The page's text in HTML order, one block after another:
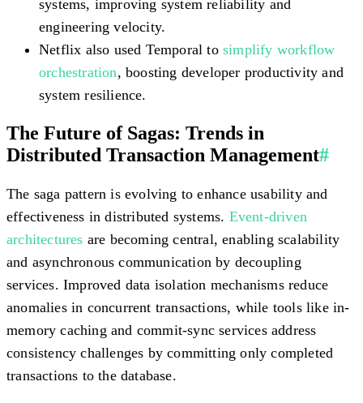
systems, improving system reliability and
engineering velocity.
Netflix also used Temporal to simplify workflow
orchestration, boosting developer productivity and
system resilience.
The Future of Sagas: Trends in
Distributed Transaction Management#
The saga pattern is evolving to enhance usability and
effectiveness in distributed systems. Event-driven
architectures are becoming central, enabling scalability
and asynchronous communication by decoupling
services. Improved data isolation mechanisms reduce
anomalies in concurrent transactions, while tools like in-
memory caching and commit-sync services address
consistency challenges by committing only completed
transactions to the database.